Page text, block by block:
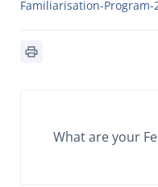
Familiarisation-Program-
What are your